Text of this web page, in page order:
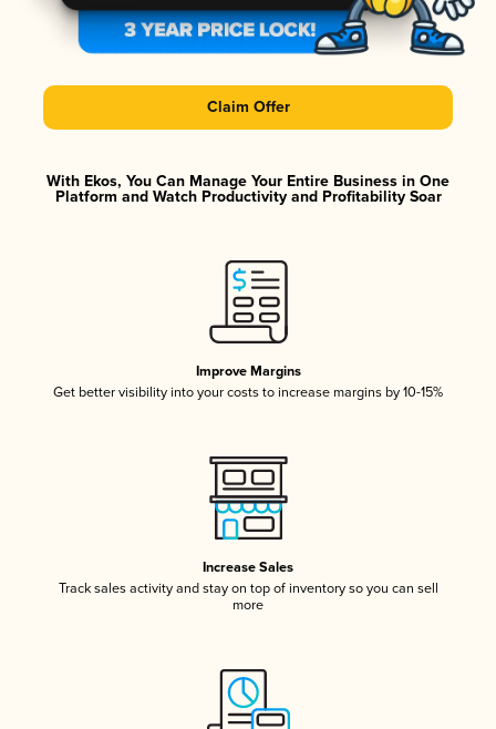
Claim Offer
With Ekos, You Can Manage Your Entire Business in One
Platform and Watch Productivity and Profitability Soar
Improve Margins
Get better visibility into your costs to increase margins by 10-15%
Increase Sales
Track sales activity and stay on top of inventory so you can sell
more